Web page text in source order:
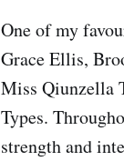
One of my
Grace Ellis,
Miss Qiunzella
Types.
strength and